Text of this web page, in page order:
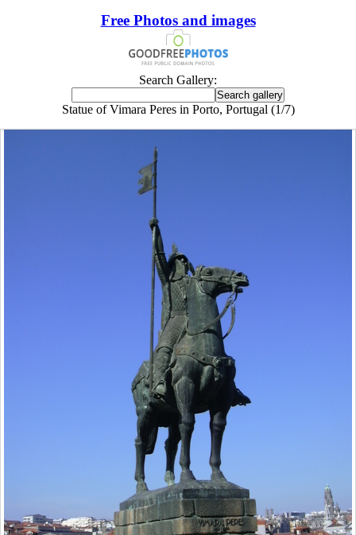
Free Photos and images
Search Gallery:
Statue of Vimara Peres in Porto, Portugal (1/7)